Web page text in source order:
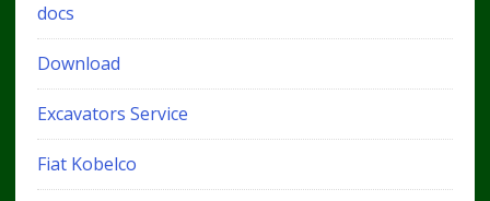
docs
Download
Excavators Service
Fiat Kobelco